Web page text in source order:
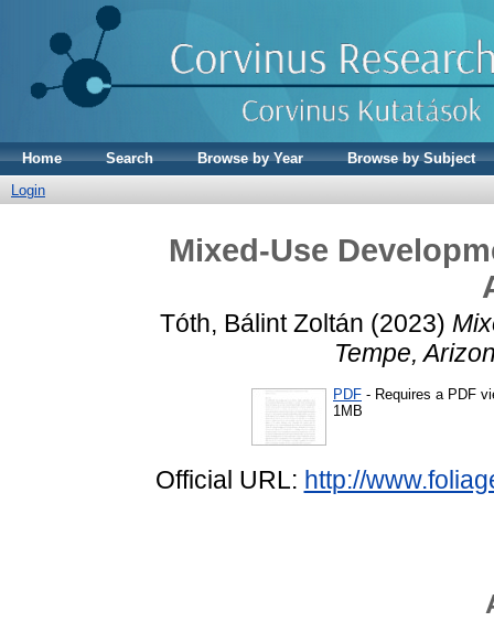
Home Search Browse by Year
Browse by Subject
Login
Mixed-Use
Tóth, Bálint Zoltán (2023)
Tempe,
PDF - Requires a PDF
1MB
Official URL: http://